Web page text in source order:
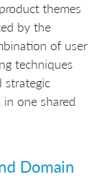
themes
by the
of user
techniques
one shared
Domain